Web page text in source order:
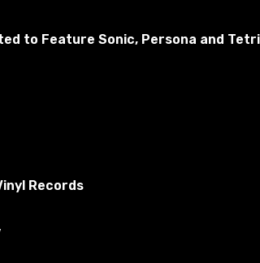
to Feature Sonic, Persona and
Records